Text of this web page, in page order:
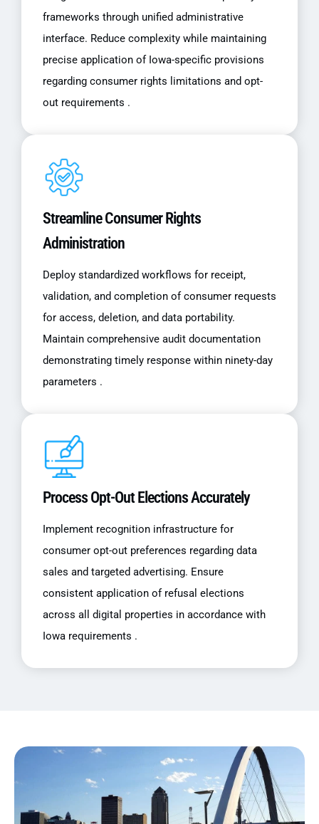
frameworks through unified administrative
interface. Reduce complexity while maintaining
precise application of Iowa-specific provisions
regarding consumer rights limitations and opt-
out requirements .
Streamline Consumer Rights
Administration
Deploy standardized workflows for receipt,
validation, and completion of consumer requests
for access, deletion, and data portability.
Maintain comprehensive audit documentation
demonstrating timely response within ninety-day
parameters .
Process Opt-Out Elections Accurately
Implement recognition infrastructure for
consumer opt-out preferences regarding data
sales and targeted advertising. Ensure
consistent application of refusal elections
across all digital properties in accordance with
Iowa requirements .